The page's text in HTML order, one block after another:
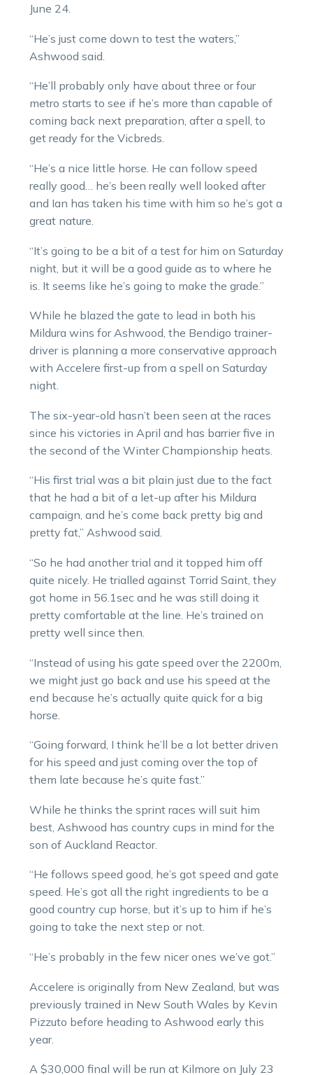
June 24.
“He’s just come down to test the waters,”
Ashwood said.
“He’ll probably only have about three or four
metro starts to see if he’s more than capable of
coming back next preparation, after a spell, to
get ready for the Vicbreds.
“He’s a nice little horse. He can follow speed
really good… he’s been really well looked after
and Ian has taken his time with him so he’s got a
great nature.
“It’s going to be a bit of a test for him on Saturday
night, but it will be a good guide as to where he
is. It seems like he’s going to make the grade.”
While he blazed the gate to lead in both his
Mildura wins for Ashwood, the Bendigo trainer-
driver is planning a more conservative approach
with Accelere first-up from a spell on Saturday
night.
The six-year-old hasn’t been seen at the races
since his victories in April and has barrier five in
the second of the Winter Championship heats.
“His first trial was a bit plain just due to the fact
that he had a bit of a let-up after his Mildura
campaign, and he’s come back pretty big and
pretty fat,” Ashwood said.
“So he had another trial and it topped him off
quite nicely. He trialled against Torrid Saint, they
got home in 56.1sec and he was still doing it
pretty comfortable at the line. He’s trained on
pretty well since then.
“Instead of using his gate speed over the 2200m,
we might just go back and use his speed at the
end because he’s actually quite quick for a big
horse.
“Going forward, I think he’ll be a lot better driven
for his speed and just coming over the top of
them late because he’s quite fast.”
While he thinks the sprint races will suit him
best, Ashwood has country cups in mind for the
son of Auckland Reactor.
“He follows speed good, he’s got speed and gate
speed. He’s got all the right ingredients to be a
good country cup horse, but it’s up to him if he’s
going to take the next step or not.
“He’s probably in the few nicer ones we’ve got.”
Accelere is originally from New Zealand, but was
previously trained in New South Wales by Kevin
Pizzuto before heading to Ashwood early this
year.
A $30,000 final will be run at Kilmore on July 23